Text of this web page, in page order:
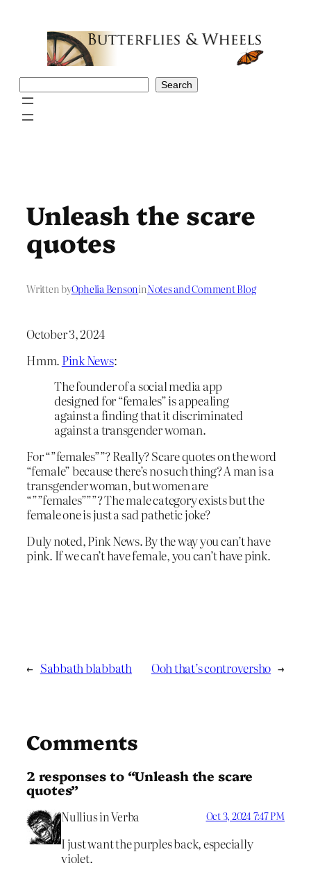
Search
Unleash the scare
quotes
Written byOphelia BensoninNotes and Comment Blog
October 3, 2024
Hmm. Pink News:
The founder of a social media app
designed for “females” is appealing
against a finding that it discriminated
against a transgender woman.
For “”females””? Really? Scare quotes on the word
“female” because there’s no such thing? A man is a
transgender woman, but women are
“””females”””? The male category exists but the
female one is just a sad pathetic joke?
Duly noted, Pink News. By the way you can’t have
pink. If we can’t have female, you can’t have pink.
← Sabbath blabbath Ooh that’s controversho →
Comments
2 responses to “Unleash the scare
quotes”
Nullius in Verba Oct 3, 2024 7:47 PM
I just want the purples back, especially
violet.